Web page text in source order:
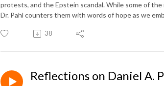
protests, and the Epstein scandal. While some of
Dr. Pahl counters them with words of hope as we
38
Reflections on Daniel A.